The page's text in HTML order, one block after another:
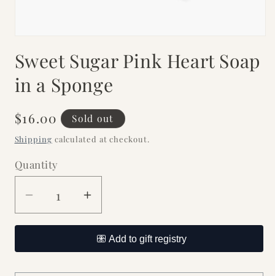
1
in
modal
Sweet Sugar Pink Heart Soap
in a Sponge
Regular
price
$16.00 Sold out
Shipping calculated at checkout.
Quantity
Decrease
quantity
Sweet
Increase
quantity
for
Sweet